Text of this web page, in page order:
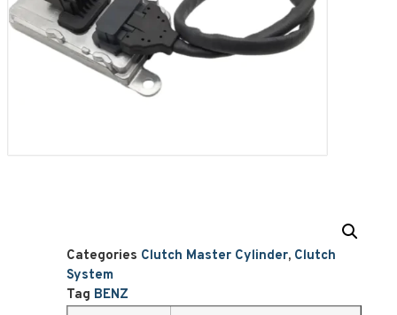
Categories Clutch Master Cylinder, Clutch
System
Tag BENZ